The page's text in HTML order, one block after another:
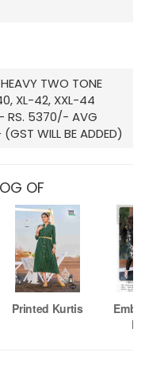
TWO TONE
XL-42, XXL-44
- RS. 5370/- AVG
WILL BE ADDED)
OF
Printed Kurtis